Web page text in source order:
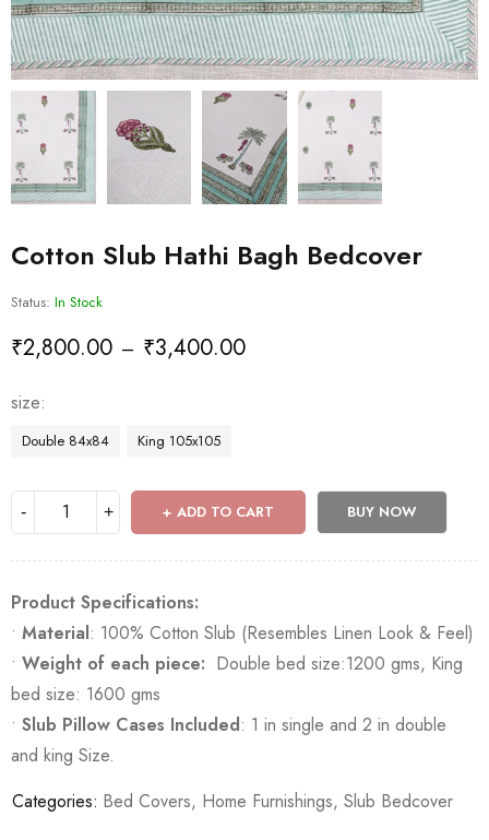
Cotton Slub Hathi Bagh Bedcover
Status: In Stock
₹2,800.00 – ₹3,400.00
size
Double 84x84 King 105x105
ADD TO CART BUY NOW
Product Specifications:
• Material: 100% Cotton Slub (Resembles Linen Look & Feel)
• Weight of each piece: Double bed size:1200 gms, King
bed size: 1600 gms
• Slub Pillow Cases Included: 1 in single and 2 in double
and king Size.
Categories: Bed Covers, Home Furnishings, Slub Bedcover